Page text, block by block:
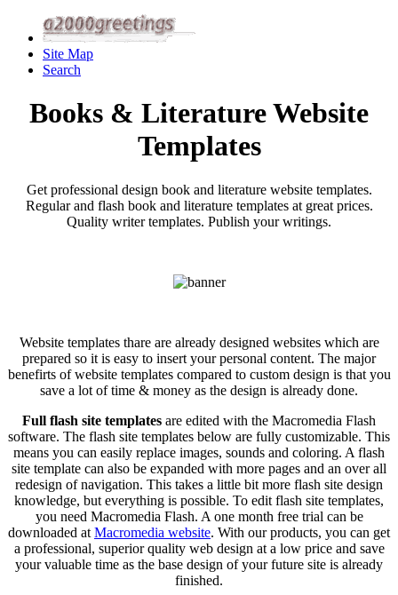
Site Map
Search
Books & Literature Website
Templates
Get professional design book and literature website templates.
Regular and flash book and literature templates at great prices.
Quality writer templates. Publish your writings.
Website templates thare are already designed websites which are
prepared so it is easy to insert your personal content. The major
benefirts of website templates compared to custom design is that you
save a lot of time & money as the design is already done.
Full flash site templates are edited with the Macromedia Flash
software. The flash site templates below are fully customizable. This
means you can easily replace images, sounds and coloring. A flash
site template can also be expanded with more pages and an over all
redesign of navigation. This takes a little bit more flash site design
knowledge, but everything is possible. To edit flash site templates,
you need Macromedia Flash. A one month free trial can be
downloaded at Macromedia website. With our products, you can get
a professional, superior quality web design at a low price and save
your valuable time as the base design of your future site is already
finished.